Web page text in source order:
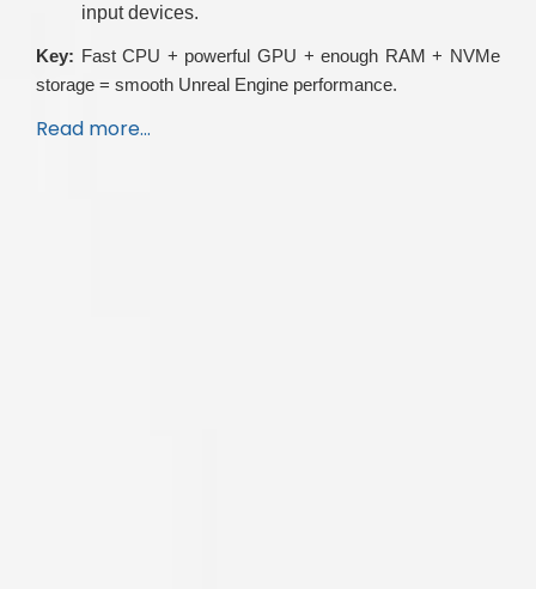
input devices.
Key: Fast CPU + powerful GPU + enough RAM + NVMe
storage = smooth Unreal Engine performance.
Read more…